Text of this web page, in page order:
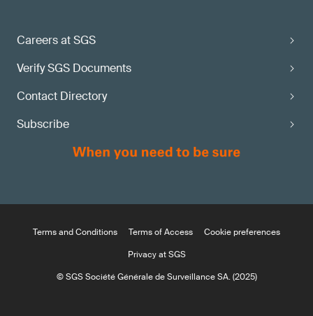
Careers at SGS
Verify SGS Documents
Contact Directory
Subscribe
Terms and Conditions Terms of Access
Cookie preferences
Privacy at SGS
© SGS Société Générale de Surveillance SA. (2025)